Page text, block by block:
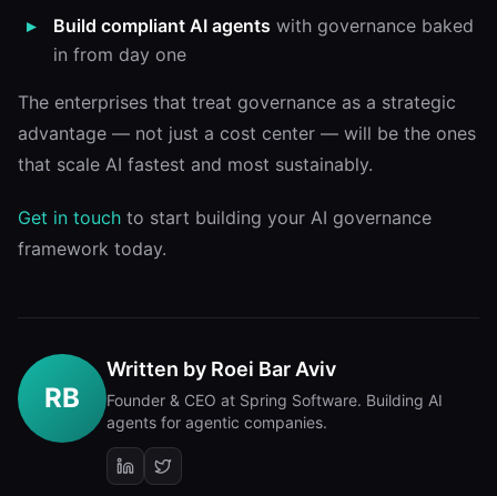
Build compliant AI agents with governance baked
in from day one
The enterprises that treat governance as a strategic
advantage — not just a cost center — will be the ones
that scale AI fastest and most sustainably.
Get in touch to start building your AI governance
framework today.
RB
Written by Roei Bar Aviv
Founder & CEO at Spring Software. Building AI
agents for agentic companies.